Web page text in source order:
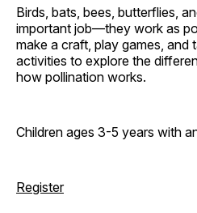
Birds, bats, bees, butterflies,
important job—they work as
make a craft, play games, and
activities to explore the
how pollination works.
Children ages 3-5 years with
Register